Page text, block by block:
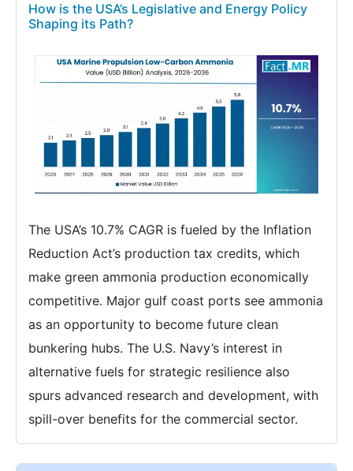
How is the USA’s Legislative and Energy Policy
Shaping its Path?
The USA’s 10.7% CAGR is fueled by the Inflation
Reduction Act’s production tax credits, which
make green ammonia production economically
competitive. Major gulf coast ports see ammonia
as an opportunity to become future clean
bunkering hubs. The U.S. Navy’s interest in
alternative fuels for strategic resilience also
spurs advanced research and development, with
spill-over benefits for the commercial sector.